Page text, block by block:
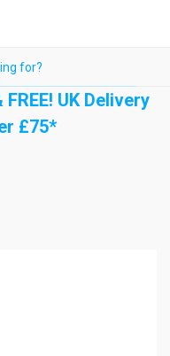
UK Delivery
£75*